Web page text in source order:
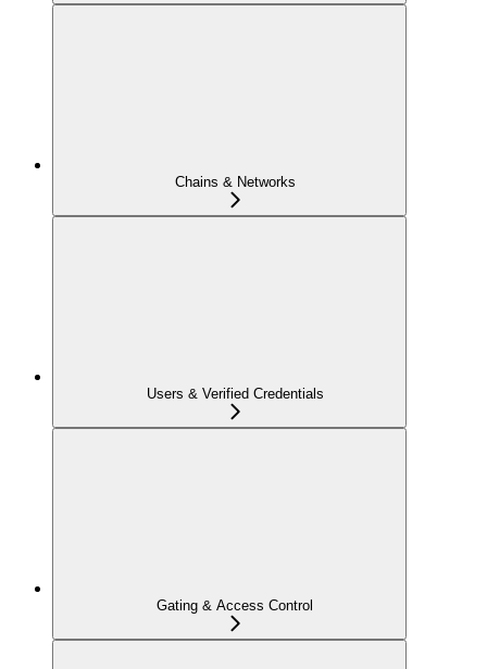
Chains & Networks
Users & Verified Credentials
Gating & Access Control